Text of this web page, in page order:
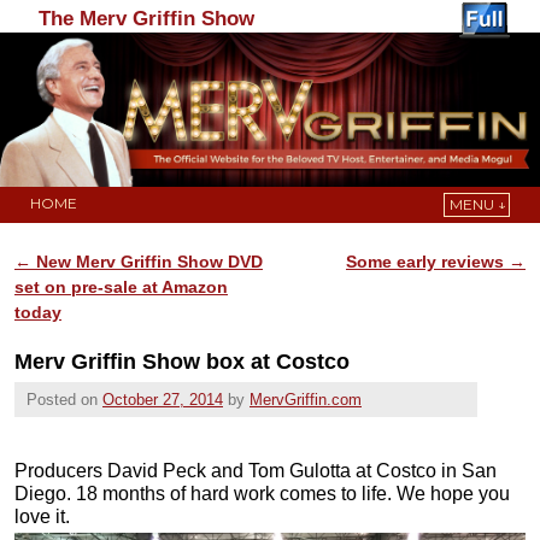
The Merv Griffin Show
HOME MENU ↓
Post navigation
← New Merv Griffin Show DVD
set on pre-sale at Amazon
today
Some early reviews →
Merv Griffin Show box at Costco
Posted on October 27, 2014 by MervGriffin.com
Producers David Peck and Tom Gulotta at Costco in San
Diego. 18 months of hard work comes to life. We hope you
love it.